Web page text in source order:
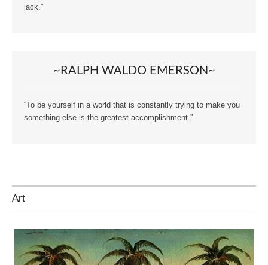
lack.”
~RALPH WALDO EMERSON~
“To be yourself in a world that is constantly trying to make you
something else is the greatest accomplishment.”
Art